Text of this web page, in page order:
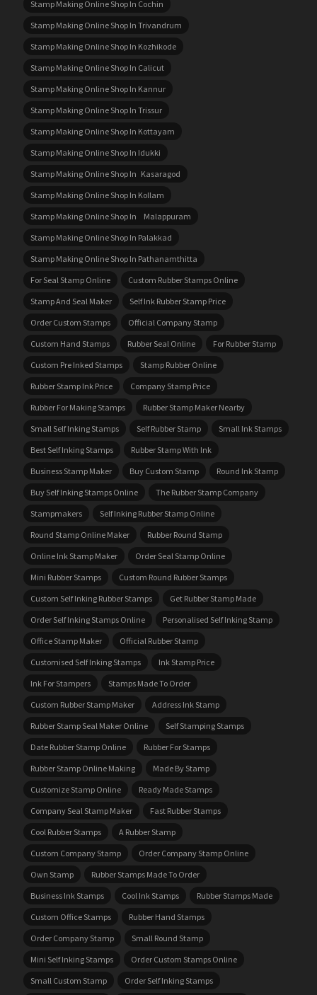
Stamp Making Online Shop In Cochin
Stamp Making Online Shop In Trivandrum
Stamp Making Online Shop In Kozhikode
Stamp Making Online Shop In Calicut
Stamp Making Online Shop In Kannur
Stamp Making Online Shop In Trissur
Stamp Making Online Shop In Kottayam
Stamp Making Online Shop In Idukki
Stamp Making Online Shop In Kasaragod
Stamp Making Online Shop In Kollam
Stamp Making Online Shop In Malappuram
Stamp Making Online Shop In Palakkad
Stamp Making Online Shop In Pathanamthitta
For Seal Stamp Online
Custom Rubber Stamps Online
Stamp And Seal Maker
Self Ink Rubber Stamp Price
Order Custom Stamps
Official Company Stamp
Custom Hand Stamps
Rubber Seal Online
For Rubber Stamp
Custom Pre Inked Stamps
Stamp Rubber Online
Rubber Stamp Ink Price
Company Stamp Price
Rubber For Making Stamps
Rubber Stamp Maker Nearby
Small Self Inking Stamps
Self Rubber Stamp
Small Ink Stamps
Best Self Inking Stamps
Rubber Stamp With Ink
Business Stamp Maker
Buy Custom Stamp
Round Ink Stamp
Buy Self Inking Stamps Online
The Rubber Stamp Company
Stampmakers
Self Inking Rubber Stamp Online
Round Stamp Online Maker
Rubber Round Stamp
Online Ink Stamp Maker
Order Seal Stamp Online
Mini Rubber Stamps
Custom Round Rubber Stamps
Custom Self Inking Rubber Stamps
Get Rubber Stamp Made
Order Self Inking Stamps Online
Personalised Self Inking Stamp
Office Stamp Maker
Official Rubber Stamp
Customised Self Inking Stamps
Ink Stamp Price
Ink For Stampers
Stamps Made To Order
Custom Rubber Stamp Maker
Address Ink Stamp
Rubber Stamp Seal Maker Online
Self Stamping Stamps
Date Rubber Stamp Online
Rubber For Stamps
Rubber Stamp Online Making
Made By Stamp
Customize Stamp Online
Ready Made Stamps
Company Seal Stamp Maker
Fast Rubber Stamps
Cool Rubber Stamps
A Rubber Stamp
Custom Company Stamp
Order Company Stamp Online
Own Stamp
Rubber Stamps Made To Order
Business Ink Stamps
Cool Ink Stamps
Rubber Stamps Made
Custom Office Stamps
Rubber Hand Stamps
Order Company Stamp
Small Round Stamp
Mini Self Inking Stamps
Order Custom Stamps Online
Small Custom Stamp
Order Self Inking Stamps